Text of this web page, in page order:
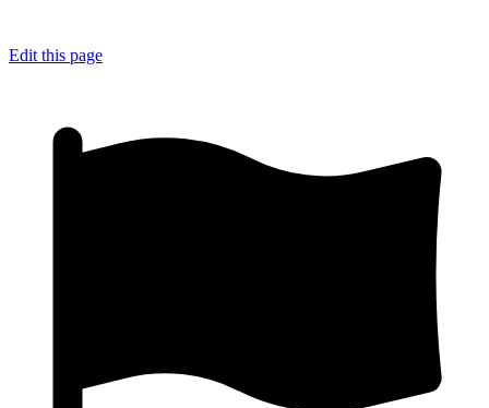
Edit this page